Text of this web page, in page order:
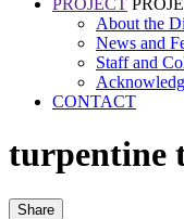
PROJECT
About the
News and
Staff and
CONTACT
turpentine
Share